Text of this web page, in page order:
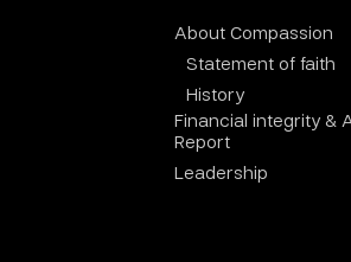
About Compassion
Statement of faith
History
Financial integrity &
Report
Leadership